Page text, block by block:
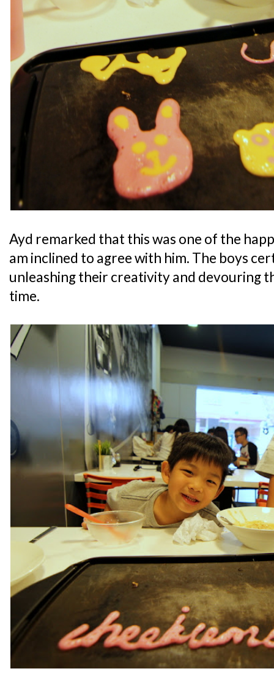
Ayd remarked that this was one of the
am inclined to agree with him. The boys
unleashing their creativity and devouring
time.